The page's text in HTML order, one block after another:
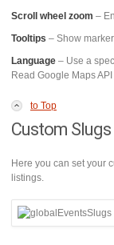
Scroll wheel zoom –
Tooltips – Show
Language – Use a
Read Google Maps
to Top
Custom Slugs
Here you can set your
listings.